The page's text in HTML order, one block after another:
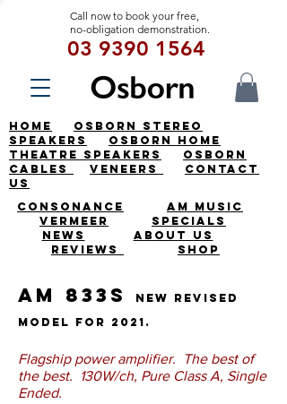
03 9390 1564
Call now to book your free,
no-obligation demonstration.
CONSONANCE
AM MUSIC
VERMEER
SPECIALS
NEWS
ABOUT US
REVIEWS
SHOP
HOME
OSBORN STEREO
SPEAKERS
OSBORN HOME
THEATRE SPEAKERS
OSBORN
CABLES
VENEERS
CONTACT
US
AM 833S
New revised
model for 2021.
Flagship power amplifier. The best of
the best. 130W/ch, Pure Class A, Single
Ended.